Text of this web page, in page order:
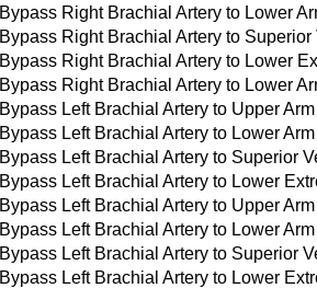
Bypass Right Brachial Artery to Lower
Bypass Right Brachial Artery to
Bypass Right Brachial Artery to Lower
Bypass Right Brachial Artery to Lower
Bypass Left Brachial Artery to Upper
Bypass Left Brachial Artery to Lower
Bypass Left Brachial Artery to Superior
Bypass Left Brachial Artery to Lower
Bypass Left Brachial Artery to Upper
Bypass Left Brachial Artery to Lower
Bypass Left Brachial Artery to Superior
Bypass Left Brachial Artery to Lower